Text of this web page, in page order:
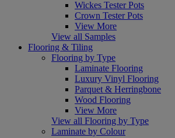
Wickes Tester Pots
Crown Tester Pots
View More
View all Samples
Flooring & Tiling
Flooring by Type
Laminate Flooring
Luxury Vinyl Flooring
Parquet & Herringbone
Wood Flooring
View More
View all Flooring by Type
Laminate by Colour